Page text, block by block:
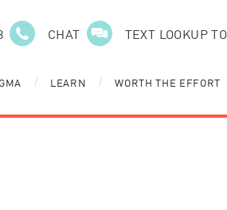
CHAT TEXT LOOKUP
/ LEARN / WORTH THE EFFORT